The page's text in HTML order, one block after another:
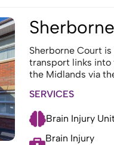
Sherborne Court
transport links into
the Midlands via
SERVICES
Brain Injury Unit
Brain Injury